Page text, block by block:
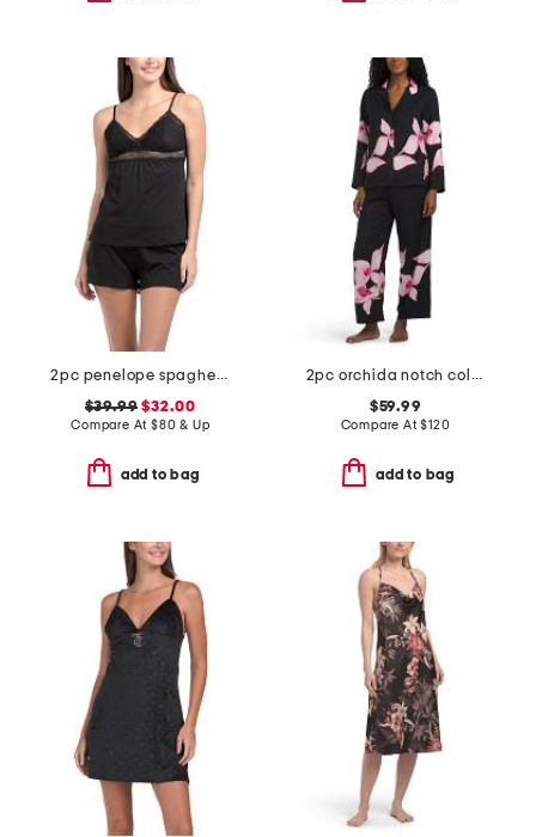
2pc penelope spaghetti strap camisole and boxers set
$39.99 $32.00
Compare At $80 & Up
add to bag
2pc orchida notch collar top and pants pajama set
$59.99
Compare At$120
add to bag